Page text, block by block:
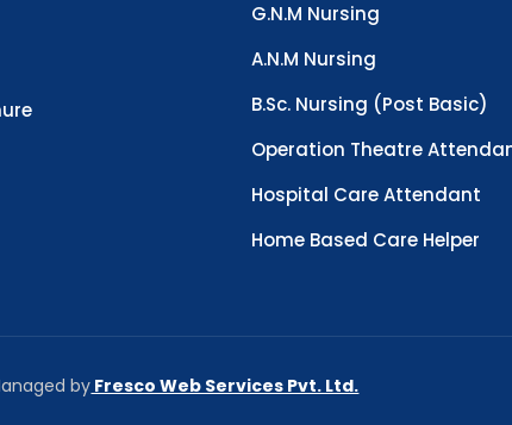
G.N.M Nursing
A.N.M Nursing
B.Sc. Nursing (Post Basic)
Operation Theatre
Hospital Care Attendant
Home Based Care Helper
by Fresco Web Services Pvt. Ltd.